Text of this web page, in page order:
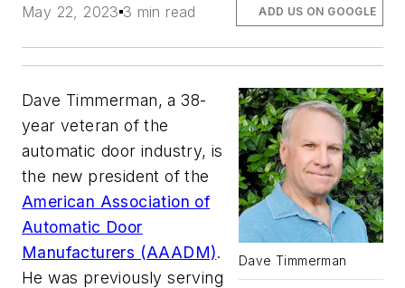
May 22, 2023 3 min read ADD US ON GOOGLE
Dave Timmerman
Dave Timmerman, a 38-
year veteran of the
automatic door industry, is
the new president of the
American Association of
Automatic Door
Manufacturers (AAADM).
He was previously serving